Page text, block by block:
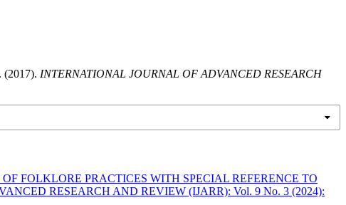
INTERNATIONAL JOURNAL OF ADVANCED RESEARCH
FOLKLORE PRACTICES WITH SPECIAL REFERENCE TO
RESEARCH AND REVIEW (IJARR): Vol. 9 No. 3 (2024):